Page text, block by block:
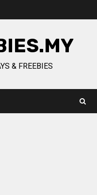
& FREEBIES